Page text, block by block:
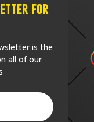
for
is the
all of our